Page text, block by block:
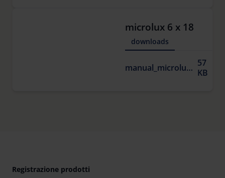
microlux 6 x 18
downloads
manual_microlux.pdf 57
KB
Registrazione prodotti